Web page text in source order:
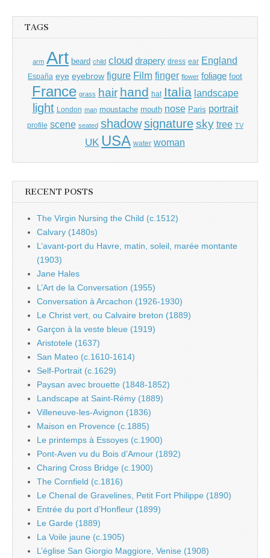
TAGS
arm Art beard child cloud drapery dress ear England
España eye eyebrow figure Film finger flower foliage foot
France grass hair hand hat Italia landscape
light London man moustache mouth nose Paris portrait
profile scene seated shadow signature sky tree TV
UK USA water woman
RECENT POSTS
The Virgin Nursing the Child (c.1512)
Calvary (1480s)
L’avant-port du Havre, matin, soleil, marée montante
(1903)
Jane Hales
L’Art de la Conversation (1955)
Conversation à Arcachon (1926-1930)
Le Christ vert, ou Calvaire breton (1889)
Garçon à la veste bleue (1919)
Aristotele (1637)
San Mateo (c.1610-1614)
Self-Portrait (c.1629)
Paysan avec brouette (1848-1852)
Landscape at Saint-Rémy (1889)
Villeneuve-les-Avignon (1836)
Maison en Provence (c.1885)
Le printemps à Essoyes (c.1900)
Pont-Aven vu du Bois d’Amour (1892)
Charing Cross Bridge (c.1900)
The Cornfield (c.1816)
Le Chenal de Gravelines, Petit Fort Philippe (1890)
Entrée du port d’Honfleur (1899)
Le Garde (1889)
La Voile jaune (c.1905)
L’église San Giorgio Maggiore, Venise (1908)